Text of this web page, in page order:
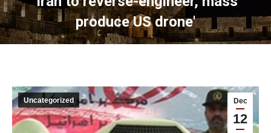
produce US drone'
Dec
12
Uncategorized